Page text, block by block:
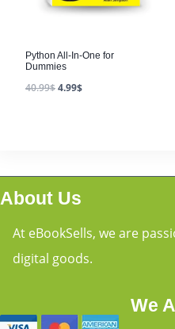
Python All-In-One for
Dummies
40.99$4.99$
About Us
At eBookSells, we are
digital goods.
We